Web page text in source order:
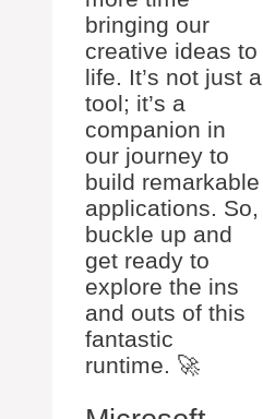
bringing our
creative ideas to
life. It’s not just a
tool; it’s a
companion in
our journey to
build remarkable
applications. So,
buckle up and
get ready to
explore the ins
and outs of this
fantastic
runtime. 🚀